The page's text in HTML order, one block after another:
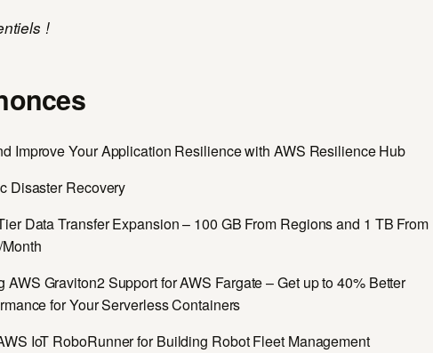
!
Improve Your Application Resilience with AWS Resilience Hub
Disaster Recovery
Data Transfer Expansion – 100 GB From Regions and 1 TB From
AWS Graviton2 Support for AWS Fargate – Get up to 40% Better
for Your Serverless Containers
IoT RoboRunner for Building Robot Fleet Management